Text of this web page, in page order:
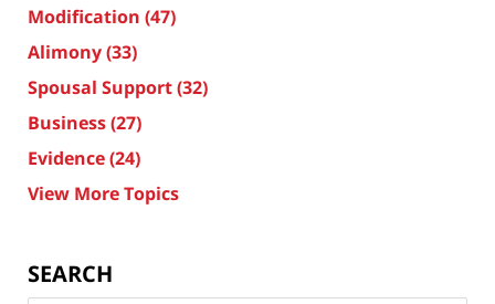
Modification (47)
Alimony(33)
Spousal Support(32)
Business(27)
Evidence(24)
View More Topics
SEARCH